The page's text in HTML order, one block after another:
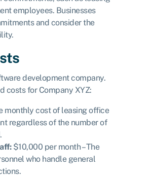
employees. Businesses
and consider the
development company.
costs for Company XYZ:
monthly cost of leasing office
regardless of the number of
$10,000 per month – The
who handle general